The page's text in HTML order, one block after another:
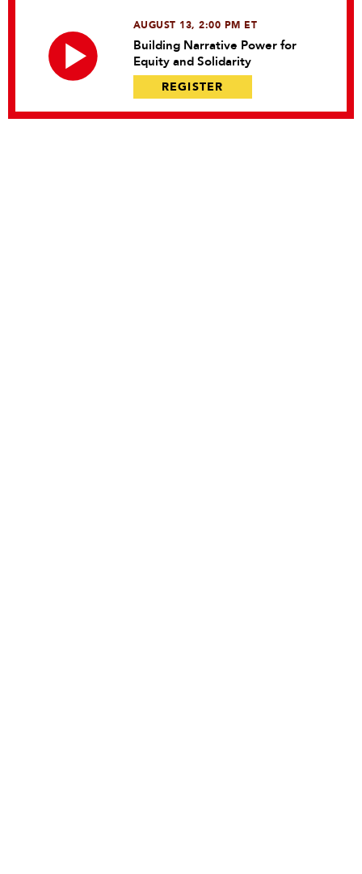
AUGUST 13, 2:00 PM ET
Building Narrative Power for
Equity and Solidarity
REGISTER